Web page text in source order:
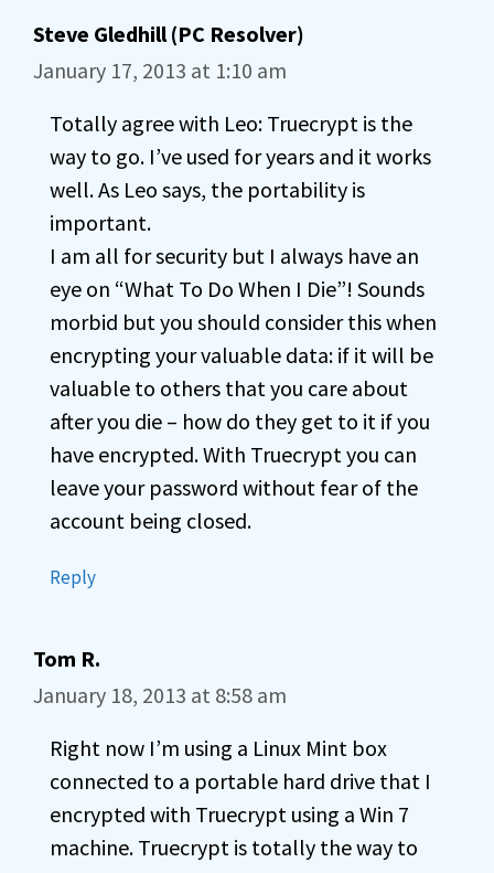
Steve Gledhill (PC Resolver)
January 17, 2013 at 1:10 am
Totally agree with Leo: Truecrypt is the
way to go. I’ve used for years and it works
well. As Leo says, the portability is
important.
I am all for security but I always have an
eye on “What To Do When I Die”! Sounds
morbid but you should consider this when
encrypting your valuable data: if it will be
valuable to others that you care about
after you die – how do they get to it if you
have encrypted. With Truecrypt you can
leave your password without fear of the
account being closed.
Reply
Tom R.
January 18, 2013 at 8:58 am
Right now I’m using a Linux Mint box
connected to a portable hard drive that I
encrypted with Truecrypt using a Win 7
machine. Truecrypt is totally the way to